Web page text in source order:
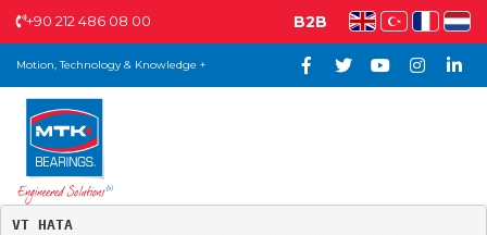
+90 212 486 08 00 B2B
Motion, Technology & Knowledge +
VT HATA